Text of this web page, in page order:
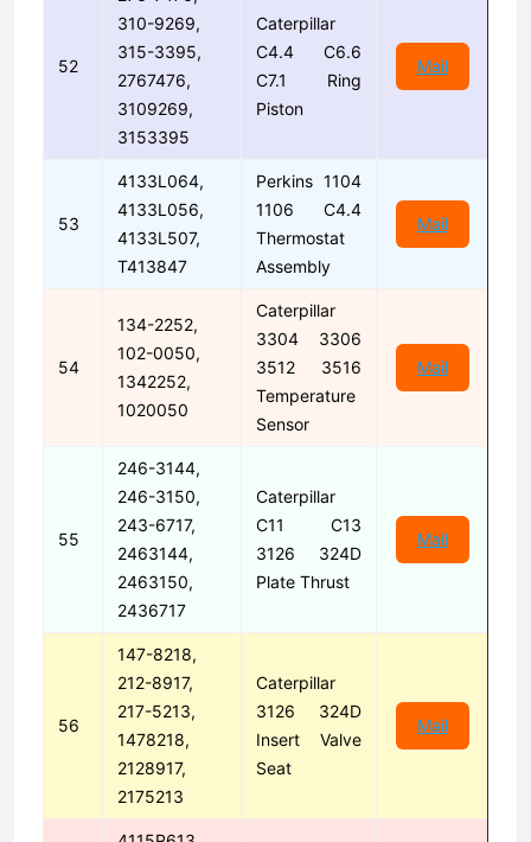
52
310-9269,
315-3395,
2767476,
3109269,
3153395
Caterpillar
C4.4 C6.6
C7.1 Ring
Piston
Mail
53
4133L064,
4133L056,
4133L507,
T413847
Perkins 1104
1106 C4.4
Thermostat
Assembly
Mail
54
134-2252,
102-0050,
1342252,
1020050
Caterpillar
3304 3306
3512 3516
Temperature
Sensor
Mail
55
246-3144,
246-3150,
243-6717,
2463144,
2463150,
2436717
Caterpillar
C11 C13
3126 324D
Plate Thrust
Mail
56
147-8218,
212-8917,
217-5213,
1478218,
2128917,
2175213
Caterpillar
3126 324D
Insert Valve
Seat
Mail